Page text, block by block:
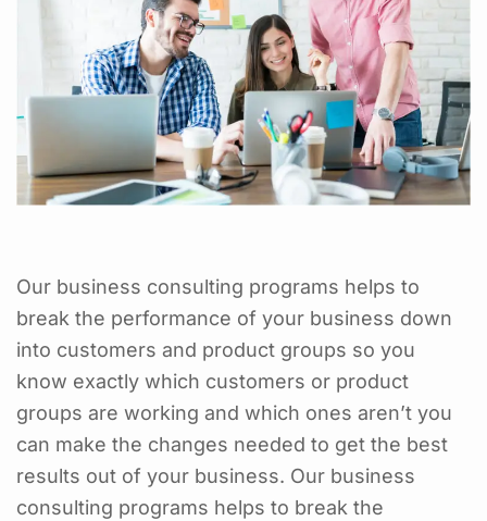
Our business consulting programs helps to
break the performance of your business down
into customers and product groups so you
know exactly which customers or product
groups are working and which ones aren’t you
can make the changes needed to get the best
results out of your business. Our business
consulting programs helps to break the